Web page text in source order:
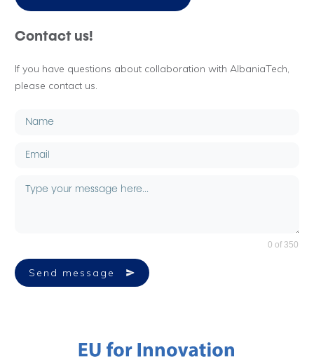
Contact us!
If you have questions about collaboration with AlbaniaTech,
please contact us.
0 of 350
Send message